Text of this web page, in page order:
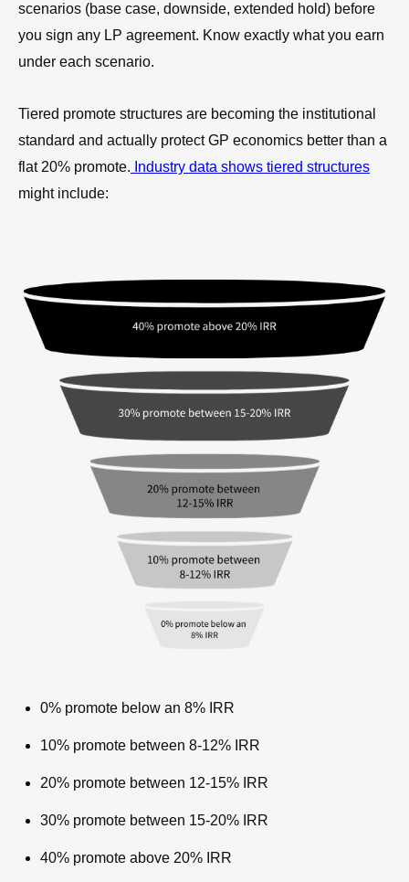
scenarios (base case, downside, extended hold) before
you sign any LP agreement. Know exactly what you earn
under each scenario.
Tiered promote structures are becoming the institutional
standard and actually protect GP economics better than a
flat 20% promote. Industry data shows tiered structures
might include:
0% promote below an 8% IRR
10% promote between 8-12% IRR
20% promote between 12-15% IRR
30% promote between 15-20% IRR
40% promote above 20% IRR